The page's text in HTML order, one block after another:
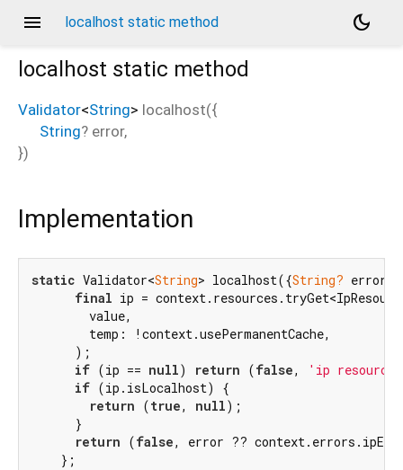
menu localhost static method
dark_mode
localhost static method
Validator<String> localhost({
String? error,
})
Implementation
static Validator<String> localhost({String?
final ip =
        value,
        temp: !context.usePermanentCache,
      );
if (ip == null) return (false,
'ip resource
if (ip.isLocalhost) {
return (true, null);
      }
return (false, error ??
    };